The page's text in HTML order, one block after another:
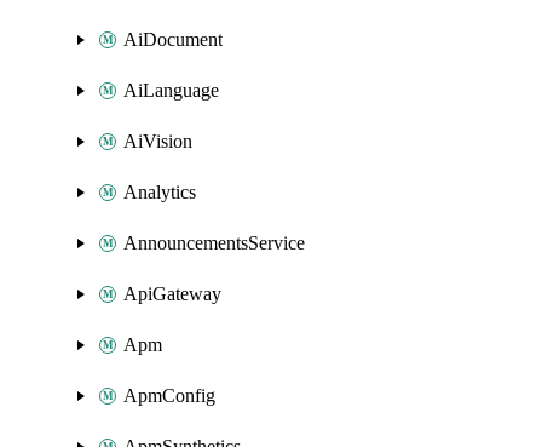
AiDocument
AiLanguage
AiVision
Analytics
AnnouncementsService
ApiGateway
Apm
ApmConfig